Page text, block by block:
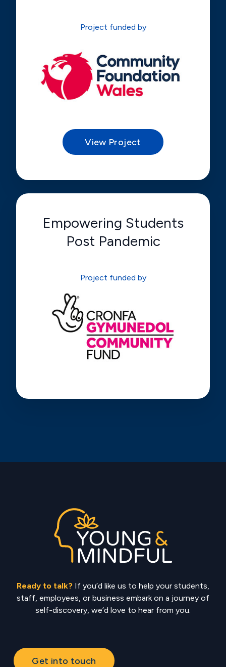
Project funded by
View Project
Empowering Students
Post Pandemic
Project funded by
Ready to talk? If you’d like us to help your students,
staff, employees, or business embark on a journey of
self-discovery, we’d love to hear from you.
Get into touch